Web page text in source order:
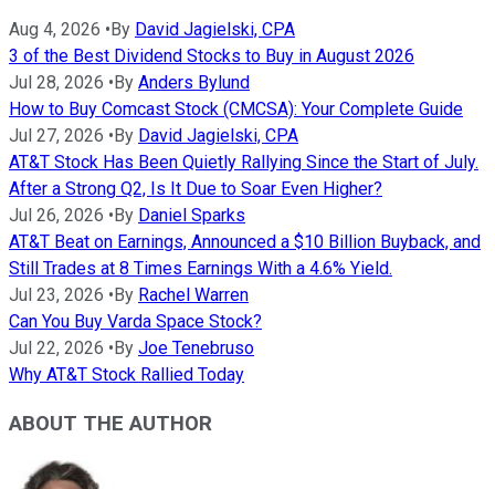
Aug 4, 2026 •By David Jagielski, CPA
3 of the Best Dividend Stocks to Buy in August 2026
Jul 28, 2026 •By Anders Bylund
How to Buy Comcast Stock (CMCSA): Your Complete Guide
Jul 27, 2026 •By David Jagielski, CPA
AT&T Stock Has Been Quietly Rallying Since the Start of July.
After a Strong Q2, Is It Due to Soar Even Higher?
Jul 26, 2026 •By Daniel Sparks
AT&T Beat on Earnings, Announced a $10 Billion Buyback, and
Still Trades at 8 Times Earnings With a 4.6% Yield.
Jul 23, 2026 •By Rachel Warren
Can You Buy Varda Space Stock?
Jul 22, 2026 •By Joe Tenebruso
Why AT&T Stock Rallied Today
ABOUT THE AUTHOR